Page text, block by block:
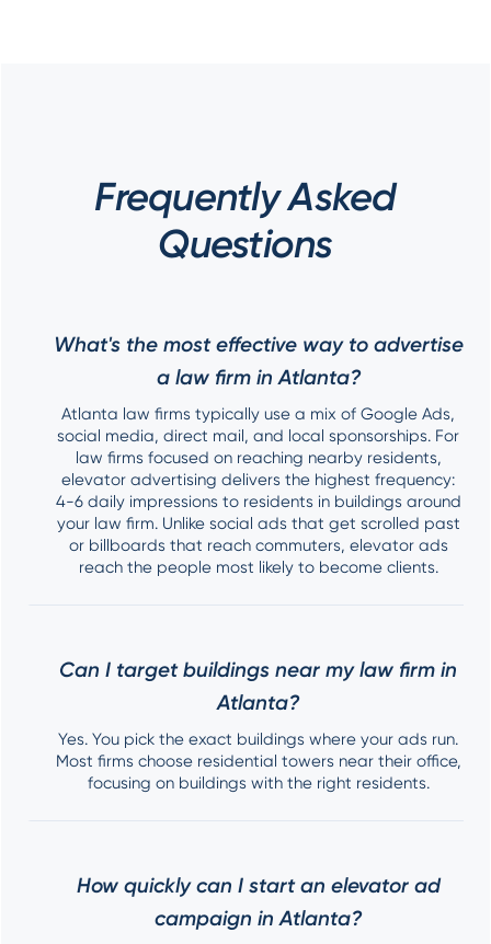
Frequently Asked
Questions
What's the most effective way to advertise
a law firm in Atlanta?
Atlanta law firms typically use a mix of Google Ads,
social media, direct mail, and local sponsorships. For
law firms focused on reaching nearby residents,
elevator advertising delivers the highest frequency:
4-6 daily impressions to residents in buildings around
your law firm. Unlike social ads that get scrolled past
or billboards that reach commuters, elevator ads
reach the people most likely to become clients.
Can I target buildings near my law firm in
Atlanta?
Yes. You pick the exact buildings where your ads run.
Most firms choose residential towers near their office,
focusing on buildings with the right residents.
How quickly can I start an elevator ad
campaign in Atlanta?